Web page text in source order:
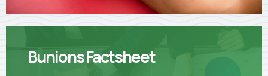
Bunions Factsheet